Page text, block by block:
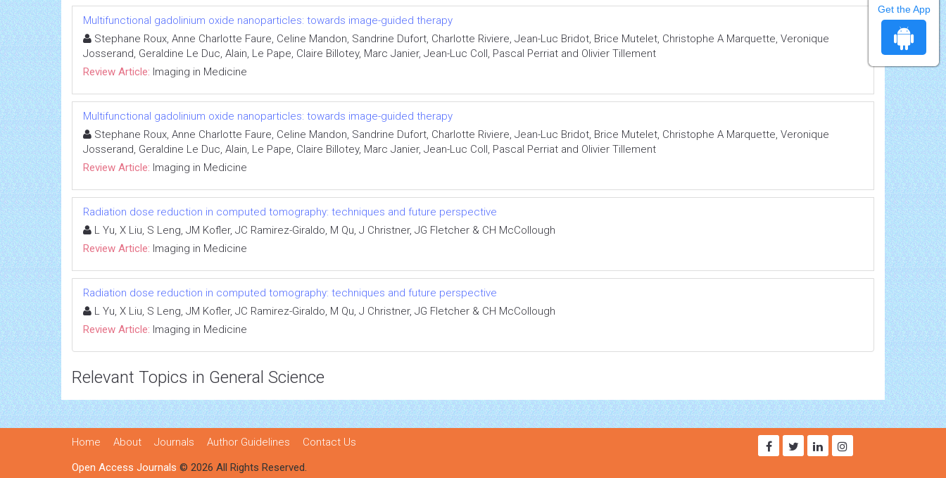
Multifunctional gadolinium oxide nanoparticles: towards image-guided therapy
Stephane Roux, Anne Charlotte Faure, Celine Mandon, Sandrine Dufort, Charlotte Riviere, Jean-Luc Bridot, Brice Mutelet, Christophe A Marquette, Veronique
Josserand, Geraldine Le Duc, Alain, Le Pape, Claire Billotey, Marc Janier, Jean-Luc Coll, Pascal Perriat and Olivier Tillement
Review Article: Imaging in Medicine
Multifunctional gadolinium oxide nanoparticles: towards image-guided therapy
Stephane Roux, Anne Charlotte Faure, Celine Mandon, Sandrine Dufort, Charlotte Riviere, Jean-Luc Bridot, Brice Mutelet, Christophe A Marquette, Veronique
Josserand, Geraldine Le Duc, Alain, Le Pape, Claire Billotey, Marc Janier, Jean-Luc Coll, Pascal Perriat and Olivier Tillement
Review Article: Imaging in Medicine
Radiation dose reduction in computed tomography: techniques and future perspective
L Yu, X Liu, S Leng, JM Kofler, JC Ramirez-Giraldo, M Qu, J Christner, JG Fletcher & CH McCollough
Review Article: Imaging in Medicine
Radiation dose reduction in computed tomography: techniques and future perspective
L Yu, X Liu, S Leng, JM Kofler, JC Ramirez-Giraldo, M Qu, J Christner, JG Fletcher & CH McCollough
Review Article: Imaging in Medicine
Relevant Topics in General Science
Home About Journals Author Guidelines
Contact Us
Open Access Journals © 2026 All Rights Reserved.
Get the App